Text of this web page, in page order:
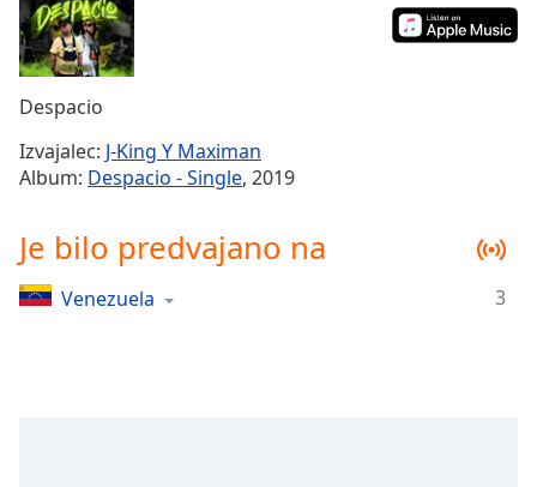
Duration-:-
Loaded:
Stream
TypeLIVE
Seek to
live,
liveLIVE
Remaining
Time-
Despacio
Izvajalec: J-King Y Maximan
Album: Despacio - Single, 2019
Je bilo predvajano na
Venezuela 3